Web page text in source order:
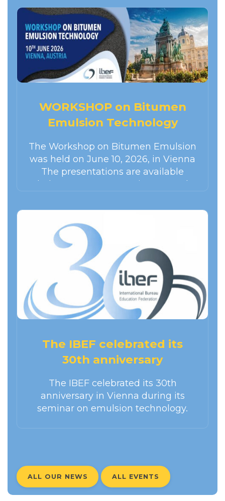
the webinar using the link below. You
will…
WORKSHOP on Bitumen
Emulsion Technology
The Workshop on Bitumen Emulsion
was held on June 10, 2026, in Vienna
The presentations are available
below. SESSION 1 : Environmental
techniques in…
The IBEF celebrated its
30th anniversary
The IBEF celebrated its 30th
anniversary in Vienna during its
seminar on emulsion technology.
ALL OUR NEWS ALL EVENTS